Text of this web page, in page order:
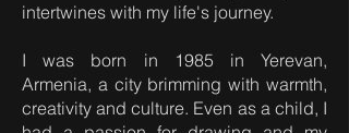
intertwines with my life's journey.
I was born in 1985 in Yerevan,
Armenia, a city brimming with warmth,
creativity and culture. Even as a child, I